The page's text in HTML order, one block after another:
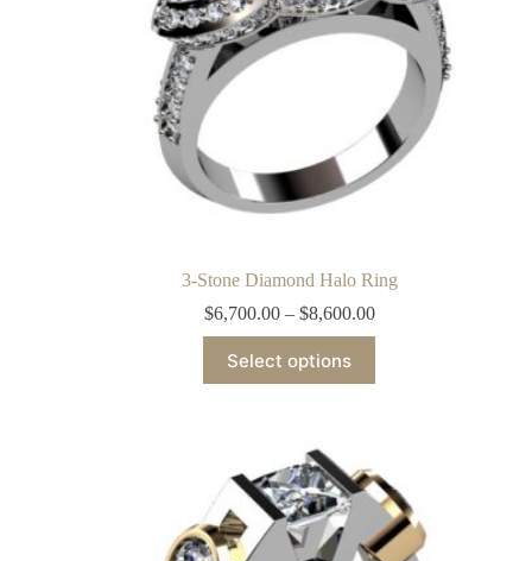
3-Stone Diamond Halo Ring
$6,700.00– $8,600.00
Select options